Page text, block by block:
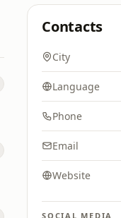
Contacts
City
Language
Phone
Email
Website
SOCIAL MEDIA